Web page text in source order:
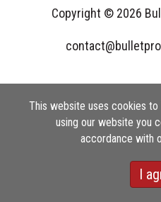
This website uses cookies
using our website you
accordance with
I
Copyright © 2026